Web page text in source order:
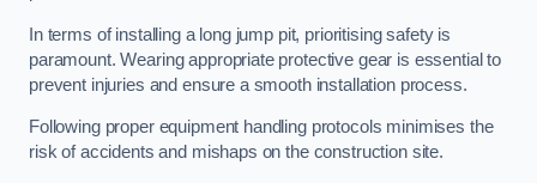
In terms of installing a long jump pit, prioritising safety is
paramount. Wearing appropriate protective gear is essential to
prevent injuries and ensure a smooth installation process.
Following proper equipment handling protocols minimises the
risk of accidents and mishaps on the construction site.